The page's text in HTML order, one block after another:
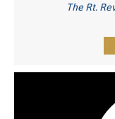
The Rt.